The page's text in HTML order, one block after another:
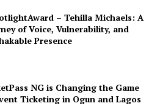
– Tehilla Michaels: A
of Voice, Vulnerability, and
Presence
NG is Changing the Game
Ticketing in Ogun and Lagos